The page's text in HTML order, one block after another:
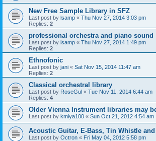
New Free Sample Library in SFZ
Last post by lsamp « Thu Nov 27, 2014 3:03 pm
Replies: 2
professional orchestra and piano sound
Last post by lsamp « Thu Nov 27, 2014 1:49 pm
Replies: 2
Ethnofonic
Last post by jani « Sat Nov 15, 2014 11:47 am
Replies: 2
Classical orchestral library
Last post by RoseGul « Tue Nov 11, 2014 6:44 am
Replies: 4
Older Vienna Instrument libraries may
Last post by kmiya100 « Sun Oct 21, 2012 4:54 am
Acoustic Guitar, E-Bass, Tin Whistle
Last post by Octron « Fri May 04, 2012 5:58 pm